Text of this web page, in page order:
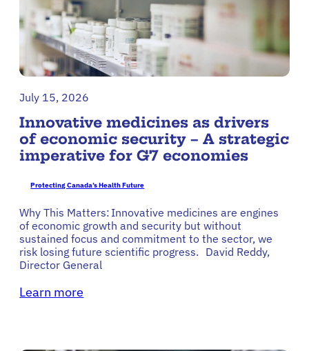
July 15, 2026
Innovative medicines as drivers
of economic security – A strategic
imperative for G7 economies
Protecting Canada’s Health Future
Why This Matters: Innovative medicines are engines
of economic growth and security but without
sustained focus and commitment to the sector, we
risk losing future scientific progress. David Reddy,
Director General
Learn more